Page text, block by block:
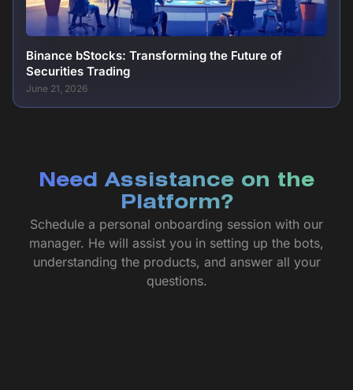
Binance bStocks: Transforming the Future of
Securities Trading
June 21, 2026
Need Assistance on the
Platform?
Schedule a personal onboarding session with our
manager. He will assist you in setting up the bots,
understanding the products, and answer all your
questions.